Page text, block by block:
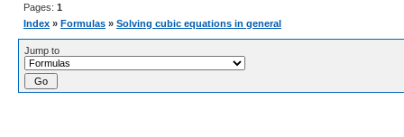
Pages: 1
Index » Formulas » Solving cubic equations in general
Jump to